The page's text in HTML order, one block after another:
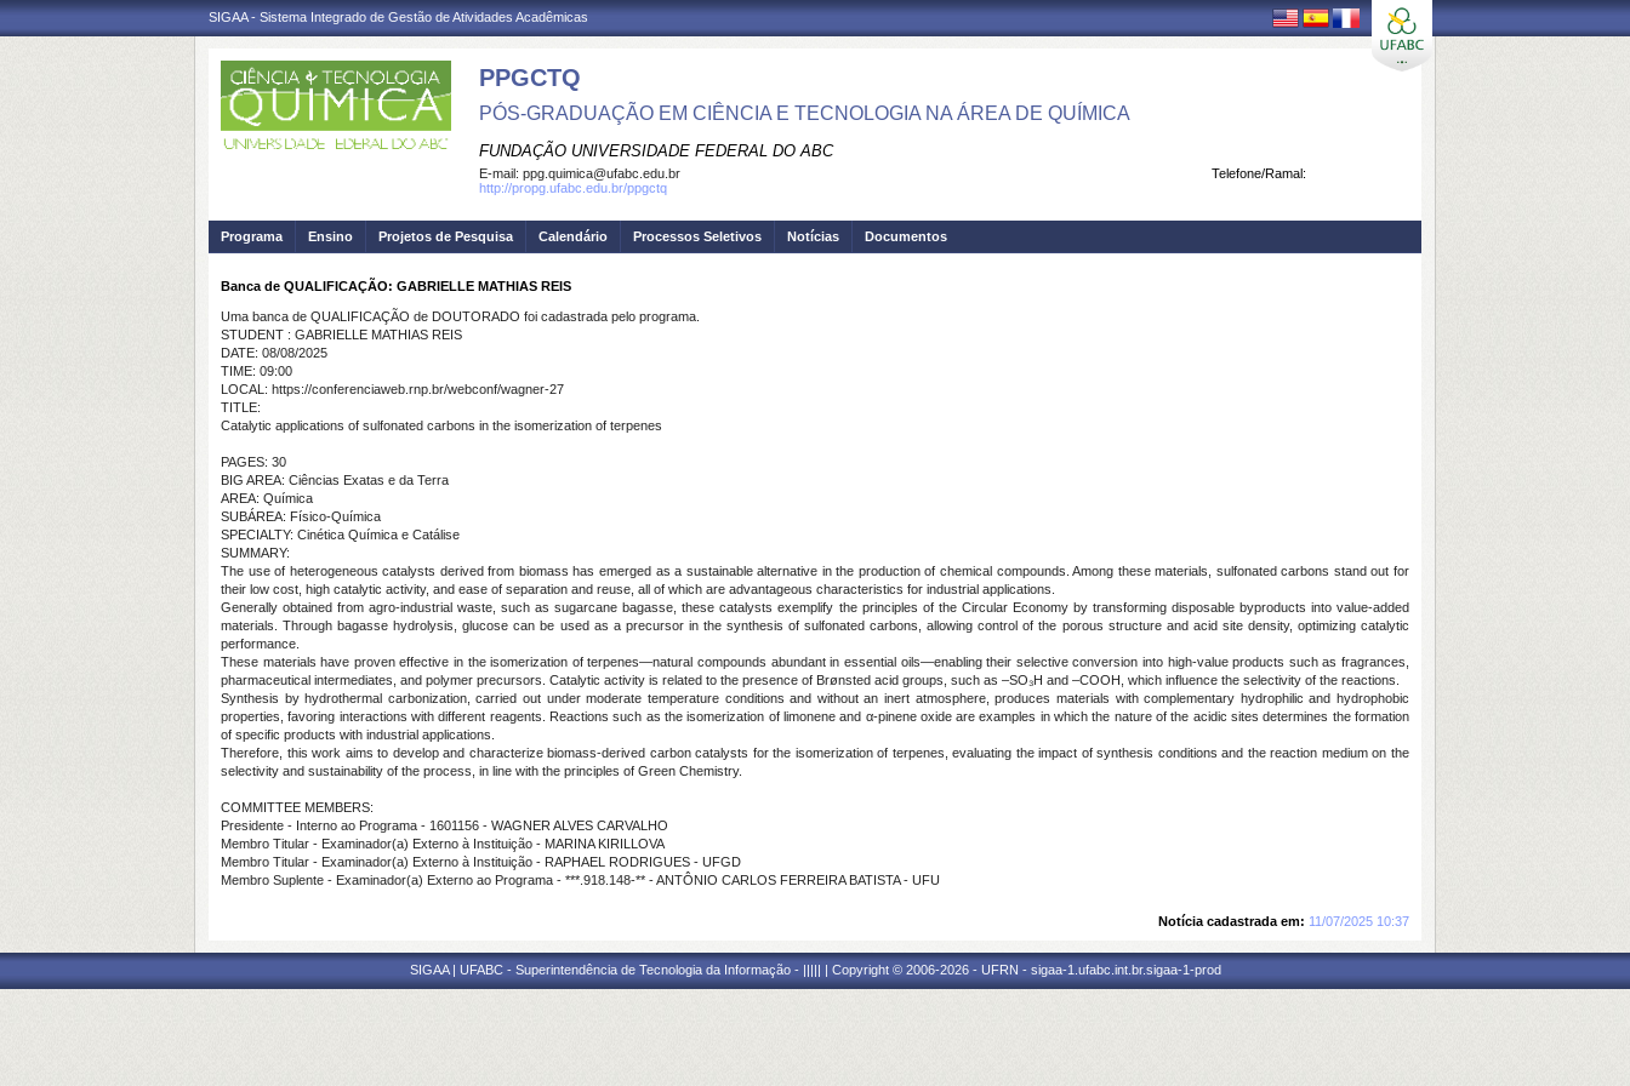
SIGAA - Sistema Integrado de Gestão de Atividades Acadêmicas
PPGCTQ
PÓS-GRADUAÇÃO EM CIÊNCIA E TECNOLOGIA NA ÁREA DE QUÍMICA
FUNDAÇÃO UNIVERSIDADE FEDERAL DO ABC
Telefone/Ramal:
E-mail: ppg.quimica@ufabc.edu.br
http://propg.ufabc.edu.br/ppgctq
Programa Ensino Projetos de Pesquisa Calendário Processos Seletivos Notícias Documentos
Banca de QUALIFICAÇÃO: GABRIELLE MATHIAS REIS
Uma banca de QUALIFICAÇÃO de DOUTORADO foi cadastrada pelo programa.
STUDENT : GABRIELLE MATHIAS REIS
DATE: 08/08/2025
TIME: 09:00
LOCAL: https://conferenciaweb.rnp.br/webconf/wagner-27
TITLE:
Catalytic applications of sulfonated carbons in the isomerization of terpenes
PAGES: 30
BIG AREA: Ciências Exatas e da Terra
AREA: Química
SUBÁREA: Físico-Química
SPECIALTY: Cinética Química e Catálise
SUMMARY:
The use of heterogeneous catalysts derived from biomass has emerged as a sustainable alternative in the production of chemical compounds. Among these materials, sulfonated carbons stand out for
their low cost, high catalytic activity, and ease of separation and reuse, all of which are advantageous characteristics for industrial applications.
Generally obtained from agro-industrial waste, such as sugarcane bagasse, these catalysts exemplify the principles of the Circular Economy by transforming disposable byproducts into value-added
materials. Through bagasse hydrolysis, glucose can be used as a precursor in the synthesis of sulfonated carbons, allowing control of the porous structure and acid site density, optimizing catalytic
performance.
These materials have proven effective in the isomerization of terpenes—natural compounds abundant in essential oils—enabling their selective conversion into high-value products such as fragrances,
pharmaceutical intermediates, and polymer precursors. Catalytic activity is related to the presence of Brønsted acid groups, such as –SO₃H and –COOH, which influence the selectivity of the reactions.
Synthesis by hydrothermal carbonization, carried out under moderate temperature conditions and without an inert atmosphere, produces materials with complementary hydrophilic and hydrophobic
properties, favoring interactions with different reagents. Reactions such as the isomerization of limonene and α-pinene oxide are examples in which the nature of the acidic sites determines the formation
of specific products with industrial applications.
Therefore, this work aims to develop and characterize biomass-derived carbon catalysts for the isomerization of terpenes, evaluating the impact of synthesis conditions and the reaction medium on the
selectivity and sustainability of the process, in line with the principles of Green Chemistry.
COMMITTEE MEMBERS:
Presidente - Interno ao Programa - 1601156 - WAGNER ALVES CARVALHO
Membro Titular - Examinador(a) Externo à Instituição - MARINA KIRILLOVA
Membro Titular - Examinador(a) Externo à Instituição - RAPHAEL RODRIGUES - UFGD
Membro Suplente - Examinador(a) Externo ao Programa - ***.918.148-** - ANTÔNIO CARLOS FERREIRA BATISTA - UFU
Notícia cadastrada em: 11/07/2025 10:37
SIGAA | UFABC - Superintendência de Tecnologia da Informação - ||||| | Copyright © 2006-2026 - UFRN - sigaa-1.ufabc.int.br.sigaa-1-prod